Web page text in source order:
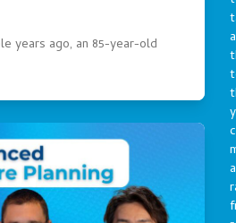
years ago, an 85-year-old